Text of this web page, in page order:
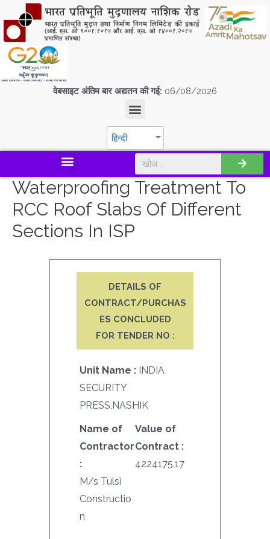
वेबसाइट अंतिम बार अद्यतन की गई: 06/08/2026
हिन्दी
Waterproofing Treatment To
RCC Roof Slabs Of Different
Sections In ISP
DETAILS OF
CONTRACT/PURCHAS
ES CONCLUDED
FOR TENDER NO :
Unit Name : INDIA
SECURITY
PRESS,NASHIK
Name of
Contractor
:
M/s Tulsi
Constructio
n
Value of
Contract :
4224175.17